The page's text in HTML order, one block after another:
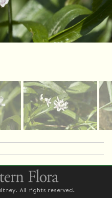
All rights reserved.